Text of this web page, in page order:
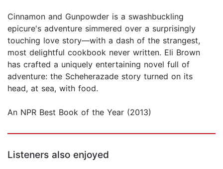
Cinnamon and Gunpowder is a swashbuckling
epicure's adventure simmered over a surprisingly
touching love story—with a dash of the strangest,
most delightful cookbook never written. Eli Brown
has crafted a uniquely entertaining novel full of
adventure: the Scheherazade story turned on its
head, at sea, with food.
An NPR Best Book of the Year (2013)
Listeners also enjoyed